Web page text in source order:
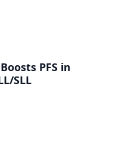
PFS in
SLL